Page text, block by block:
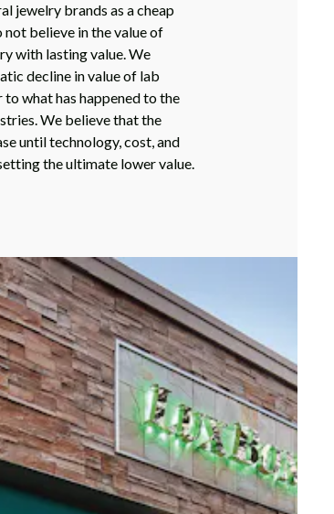
jewelry brands as a cheap
believe in the value of
with lasting value. We
decline in value of lab
what has happened to the
We believe that the
until technology, cost, and
the ultimate lower value.